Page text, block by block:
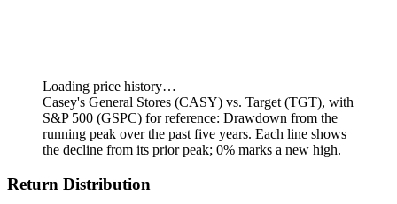
Loading price history…
Casey's General Stores (CASY) vs. Target (TGT), with
S&P 500 (GSPC) for reference: Drawdown from the
running peak over the past five years. Each line shows
the decline from its prior peak; 0% marks a new high.
Return Distribution